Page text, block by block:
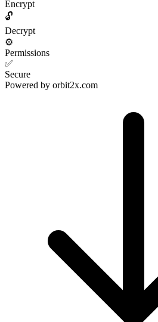
Encrypt
🔓
Decrypt
⚙️
Permissions
✅
Secure
Powered by orbit2x.com